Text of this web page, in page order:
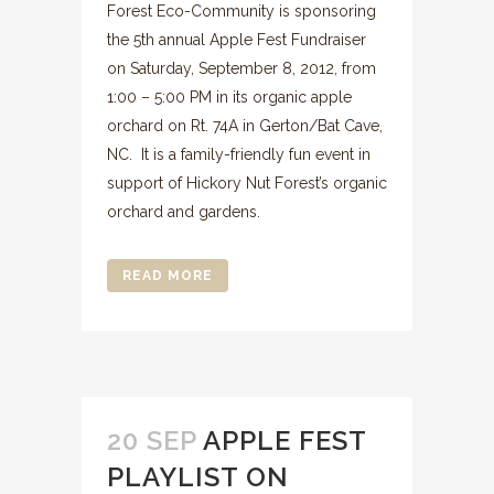
Forest Eco-Community is sponsoring
the 5th annual Apple Fest Fundraiser
on Saturday, September 8, 2012, from
1:00 – 5:00 PM in its organic apple
orchard on Rt. 74A in Gerton/Bat Cave,
NC. It is a family-friendly fun event in
support of Hickory Nut Forest’s organic
orchard and gardens.
READ MORE
20 SEP APPLE FEST
PLAYLIST ON